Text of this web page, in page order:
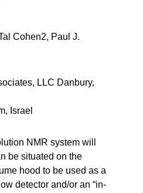
Cohen2, Paul J.
LLC Danbury,
Israel
NMR system will
be situated on the
hood to be used as a
detector and/or an “in-